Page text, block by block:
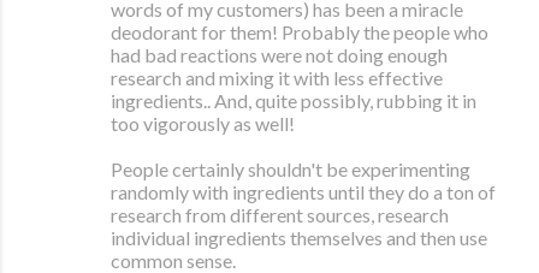
words of my customers) has been a miracle
deodorant for them! Probably the people who
had bad reactions were not doing enough
research and mixing it with less effective
ingredients.. And, quite possibly, rubbing it in
too vigorously as well!
People certainly shouldn't be experimenting
randomly with ingredients until they do a ton of
research from different sources, research
individual ingredients themselves and then use
common sense.